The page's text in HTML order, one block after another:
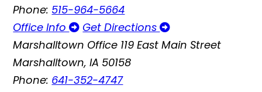
Phone: 515-964-5664
Office Info
Get Directions
Marshalltown Office 119 East Main Street
Marshalltown, IA 50158
Phone: 641-352-4747